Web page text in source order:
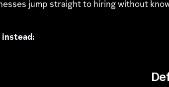
jump straight to hiring without